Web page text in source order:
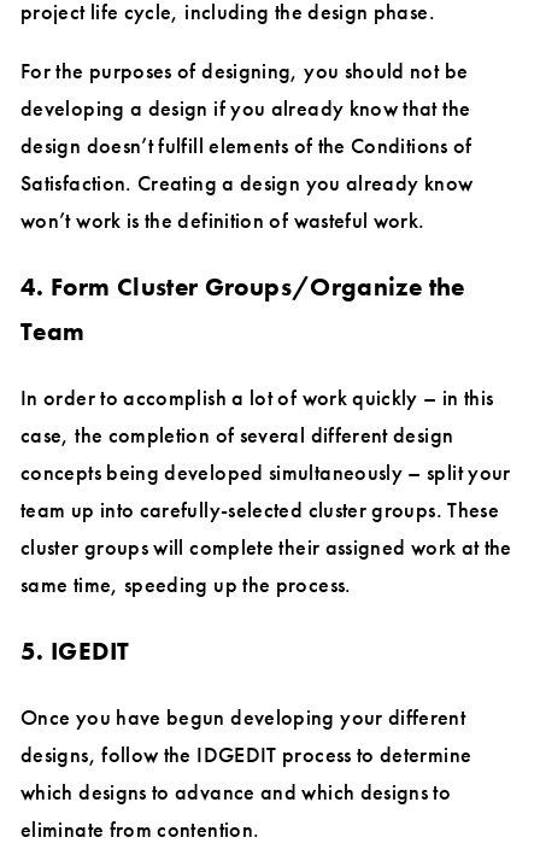
project life cycle, including the design phase.
For the purposes of designing, you should not be
developing a design if you already know that the
design doesn’t fulfill elements of the Conditions of
Satisfaction. Creating a design you already know
won’t work is the definition of wasteful work.
4. Form Cluster Groups/Organize the
Team
In order to accomplish a lot of work quickly – in this
case, the completion of several different design
concepts being developed simultaneously – split your
team up into carefully-selected cluster groups. These
cluster groups will complete their assigned work at the
same time, speeding up the process.
5. IGEDIT
Once you have begun developing your different
designs, follow the IDGEDIT process to determine
which designs to advance and which designs to
eliminate from contention.